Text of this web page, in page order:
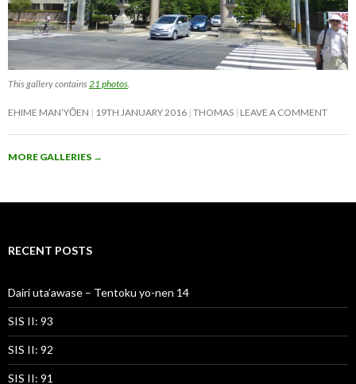
This gallery contains 21 photos
EHIME MAN’YŌEN 19TH JANUARY 2016 THOMAS LEAVE A COMMENT
MORE GALLERIES →
RECENT POSTS
Dairi uta’awase – Tentoku yo-nen 14
SIS II: 93
SIS II: 92
SIS II: 91